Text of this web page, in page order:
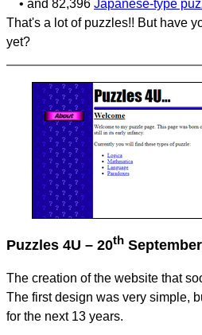
• and 82,396 Japanese-type
That's a lot of puzzles!! But have
yet?
Puzzles 4U – 20th
The creation of the website that
The first design was very simple,
for the next 13 years.